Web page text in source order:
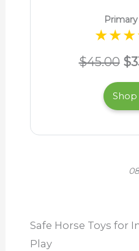
$45.00
Safe Horse Toys for
Play